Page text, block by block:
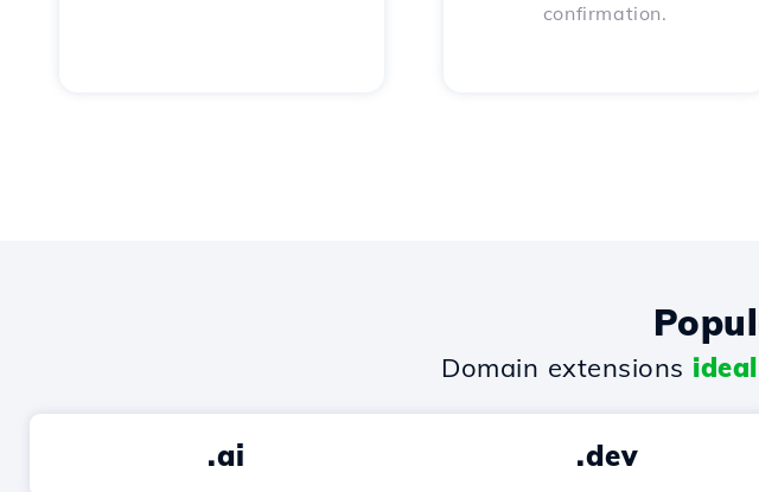
confirmation.
Domain extensions ideal
.ai .dev